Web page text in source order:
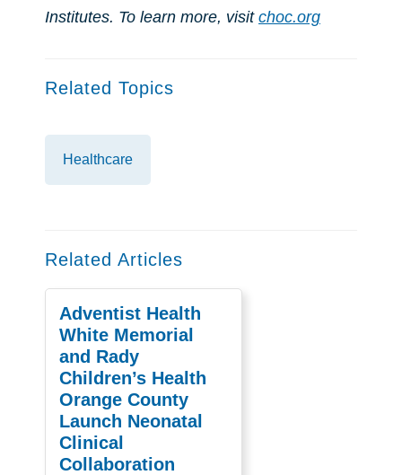
Institutes. To learn more, visit choc.org
Related Topics
Healthcare
Related Articles
Adventist Health
White Memorial
and Rady
Children’s Health
Orange County
Launch Neonatal
Clinical
Collaboration